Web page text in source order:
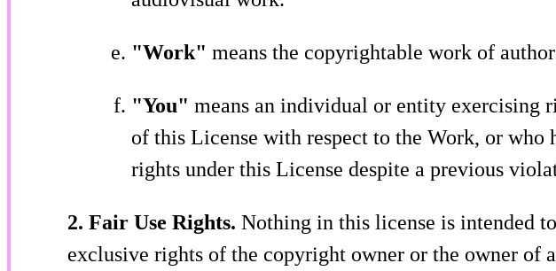
"Work" means the copyrightable work of
"You" means an individual or entity exercising
of this License with respect to the Work, or who
rights under this License despite a previous
2. Fair Use Rights. Nothing in this license is intended
exclusive rights of the copyright owner or the owner of